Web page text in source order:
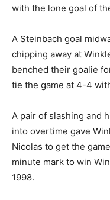
with the lone goal of
A Steinbach goal
chipping away at
benched their goalie
tie the game at 4-4
A pair of slashing and
into overtime gave
Nicolas to get the
minute mark to win
1998.